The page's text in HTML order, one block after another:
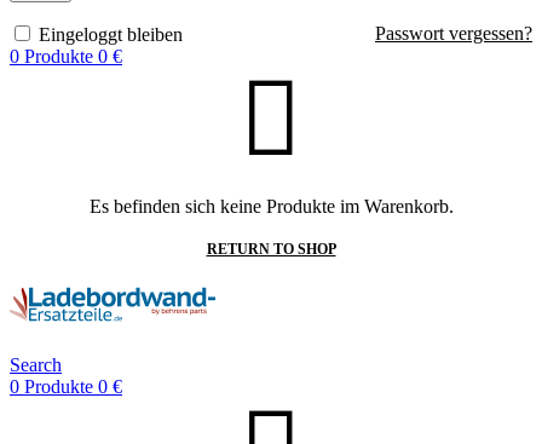
Passwort vergessen?
Eingeloggt bleiben
0 Produkte 0 €
Es befinden sich keine Produkte im Warenkorb.
RETURN TO SHOP
Search
0 Produkte 0 €